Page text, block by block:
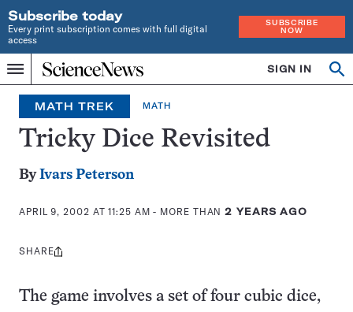
Subscribe today
Every print subscription comes with full digital
access
SUBSCRIBE
NOW
Menu
Home
INDEPENDENT
JOURNALISM
SINCE
1921
SIGN IN
MATH TREK MATH
Tricky Dice Revisited
ByIvars Peterson
APRIL 9, 2002 AT 11:25 AM - MORE THAN2 YEARS AGO
Share
SHARE
The game involves a set of four cubic dice,